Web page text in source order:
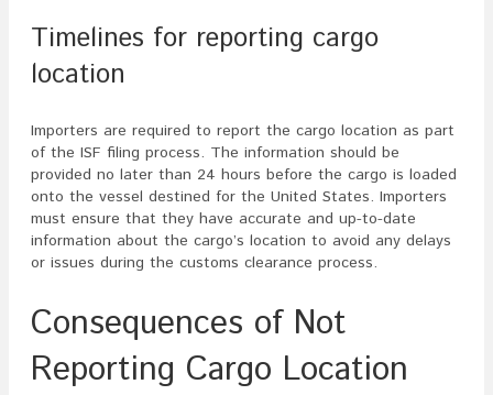
Timelines for reporting cargo
location
Importers are required to report the cargo location as part
of the ISF filing process. The information should be
provided no later than 24 hours before the cargo is loaded
onto the vessel destined for the United States. Importers
must ensure that they have accurate and up-to-date
information about the cargo’s location to avoid any delays
or issues during the customs clearance process.
Consequences of Not
Reporting Cargo Location